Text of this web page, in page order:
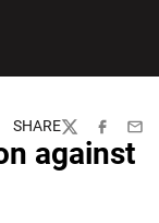
SHARE
TwitterFacebook
against